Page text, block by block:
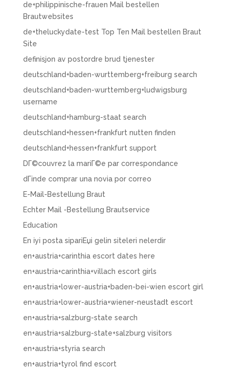
de+philippinische-frauen Mail bestellen
Brautwebsites
de+theluckydate-test Top Ten Mail bestellen Braut
Site
definisjon av postordre brud tjenester
deutschland+baden-wurttemberg+freiburg search
deutschland+baden-wurttemberg+ludwigsburg
username
deutschland+hamburg-staat search
deutschland+hessen+frankfurt nutten finden
deutschland+hessen+frankfurt support
DГ©couvrez la mariГ©e par correspondance
dГіnde comprar una novia por correo
E-Mail-Bestellung Braut
Echter Mail -Bestellung Brautservice
Education
En iyi posta sipariЕџi gelin siteleri nelerdir
en+austria+carinthia escort dates here
en+austria+carinthia+villach escort girls
en+austria+lower-austria+baden-bei-wien escort girl
en+austria+lower-austria+wiener-neustadt escort
en+austria+salzburg-state search
en+austria+salzburg-state+salzburg visitors
en+austria+styria search
en+austria+tyrol find escort